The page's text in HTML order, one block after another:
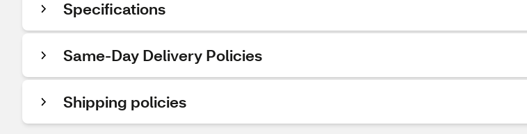
Specifications
Same-Day Delivery Policies
Shipping policies